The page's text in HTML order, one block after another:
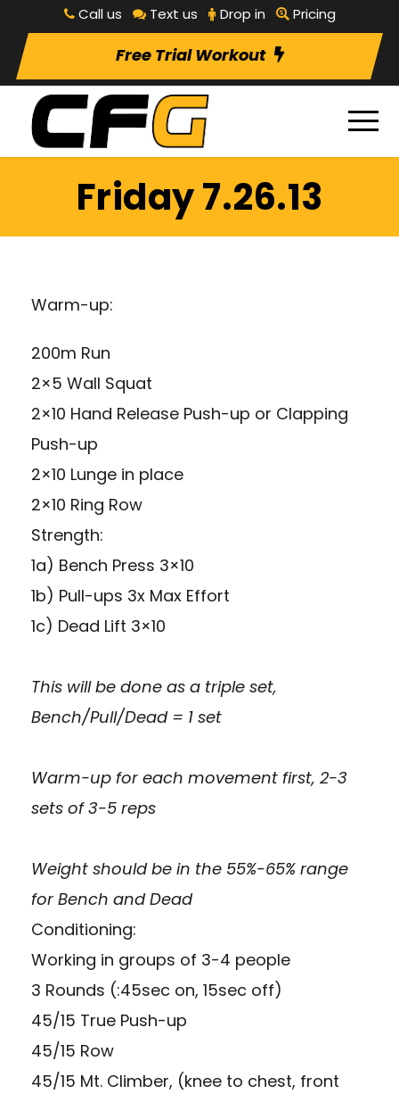
Call us Text us Drop in Pricing
Free Trial Workout
Friday 7.26.13
Warm-up:
200m Run
2×5 Wall Squat
2×10 Hand Release Push-up or Clapping
Push-up
2×10 Lunge in place
2×10 Ring Row
Strength:
1a) Bench Press 3×10
1b) Pull-ups 3x Max Effort
1c) Dead Lift 3×10
This will be done as a triple set,
Bench/Pull/Dead = 1 set
Warm-up for each movement first, 2-3
sets of 3-5 reps
Weight should be in the 55%-65% range
for Bench and Dead
Conditioning:
Working in groups of 3-4 people
3 Rounds (:45sec on, 15sec off)
45/15 True Push-up
45/15 Row
45/15 Mt. Climber, (knee to chest, front